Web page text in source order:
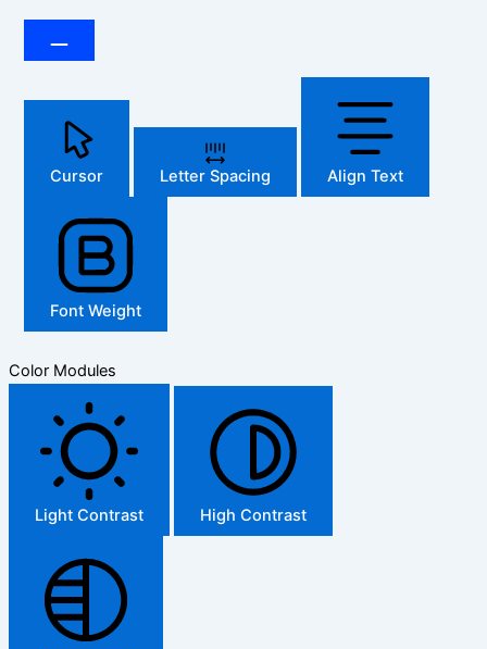
Cursor Letter Spacing Align Text
Font Weight
Color Modules
Light Contrast High Contrast